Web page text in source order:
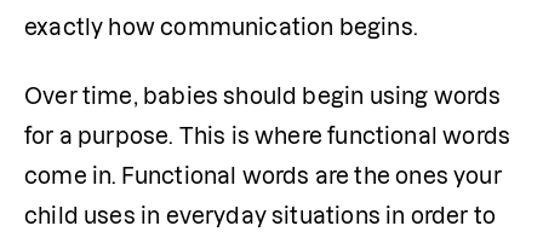
exactly how communication begins.
Over time, babies should begin using words
for a purpose. This is where functional words
come in. Functional words are the ones your
child uses in everyday situations in order to